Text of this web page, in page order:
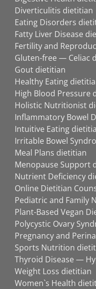
Diverticulitis dietitian
Eating Disorders
Fatty Liver Disease
Fertility and
Gluten-free — Celiac
Gout dietitian
Healthy Eating
High Blood Pressure
Holistic Nutritionist
Inflammatory Bowel
Intuitive Eating
Irritable Bowel
Meal Plans dietitian
Menopause Support
Nutrient Deficiency
Online Dietitian
Pediatric and Family
Plant-Based Vegan
Polycystic Ovary
Pregnancy and
Sports Nutrition
Thyroid Disease —
Weight Loss dietitian
Women`s Health